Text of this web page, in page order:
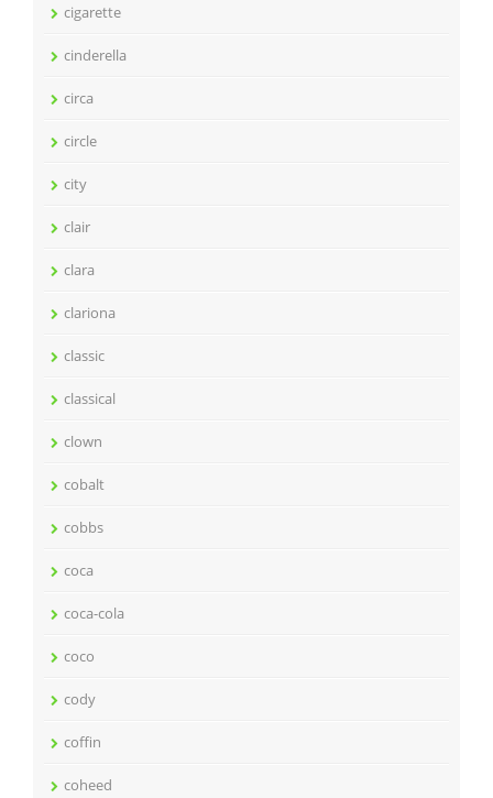
cigarette
cinderella
circa
circle
city
clair
clara
clariona
classic
classical
clown
cobalt
cobbs
coca
coca-cola
coco
cody
coffin
coheed